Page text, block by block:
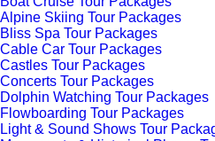
Alpine Skiing Tour Packages
Bliss Spa Tour Packages
Cable Car Tour Packages
Castles Tour Packages
Concerts Tour Packages
Dolphin Watching Tour Packages
Flowboarding Tour Packages
Light & Sound Shows Tour